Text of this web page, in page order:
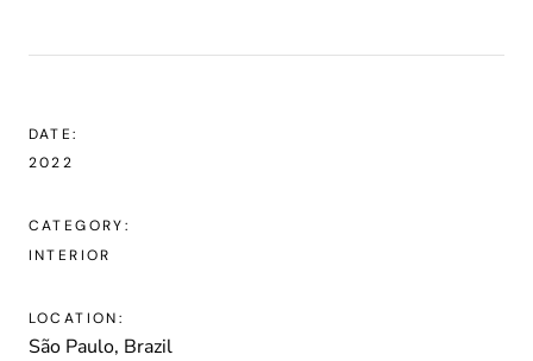
DATE:
2022
CATEGORY:
INTERIOR
LOCATION:
São Paulo, Brazil